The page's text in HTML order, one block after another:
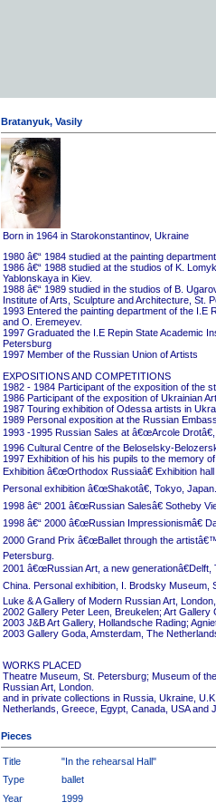
Bratanyuk, Vasily
Born in 1964 in Starokonstantinov, Ukraine
1980 â€“ 1984 studied at the painting
1986 â€“ 1988 studied at the studios of K.
Yablonskaya in Kiev.
1988 â€“ 1989 studied in the studios of B.
Institute of Arts, Sculpture and Architecture, St.
1993 Entered the painting department of the I.E
and O. Eremeyev.
1997 Graduated the I.E Repin State Academic
Petersburg
1997 Member of the Russian Union of Artists
EXPOSITIONS AND COMPETITIONS
1982 - 1984 Participant of the exposition of the
1986 Participant of the exposition of Ukrainian
1987 Touring exhibition of Odessa artists in
1989 Personal exposition at the Russian
1993 -1995 Russian Sales at â€œArcole
1996 Cultural Centre of the Beloselsky-
1997 Exhibition of his his pupils to the memory
Exhibition â€œOrthodox Russiaâ€ Exhibition
Personal exhibition â€œShakotâ€, Tokyo, Japan.
1998 â€“ 2001 â€œRussian Salesâ€ Sotheby
1998 â€“ 2000 â€œRussian Impressionismâ€
2000 Grand Prix â€œBallet through the
Petersburg.
2001 â€œRussian Art, a new
China. Personal exhibition, I. Brodsky Museum,
Luke & A Gallery of Modern Russian Art, London,
2002 Gallery Peter Leen, Breukelen; Art Gallery
2003 J&B Art Gallery, Hollandsche Rading;
2003 Gallery Goda, Amsterdam, The
WORKS PLACED
Theatre Museum, St. Petersburg; Museum of
Russian Art, London.
and in private collections in Russia, Ukraine,
Netherlands, Greece, Egypt, Canada, USA and
Pieces
Title
"In the rehearsal Hall"
Type
ballet
Year
1999